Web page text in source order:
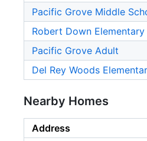
Pacific Grove Middle
Robert Down Elementary
Pacific Grove Adult
Del Rey Woods
Nearby Homes
Address